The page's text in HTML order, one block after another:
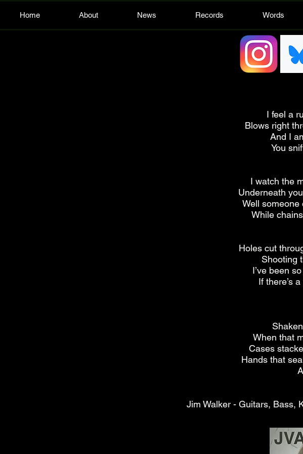
Home About News Records Words
I feel a
Blows right
And I
You
I watch the
Underneath
Well someone
While
Holes cut
Shooting
I’ve been
If there’s
When that
Cases
Hands that
Jim Walker - Guitars, Bass,